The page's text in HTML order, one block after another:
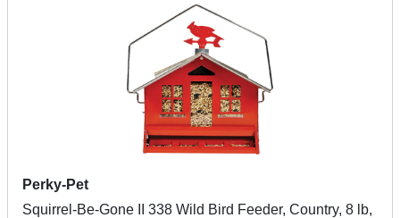
Perky-Pet
Squirrel-Be-Gone II 338 Wild Bird Feeder, Country, 8 lb,